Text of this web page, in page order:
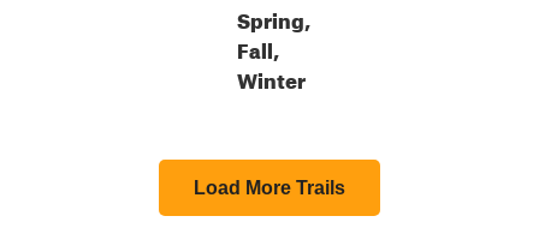
Spring,
Fall,
Winter
Load More Trails